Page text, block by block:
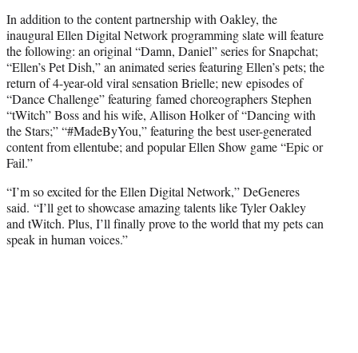
In addition to the content partnership with Oakley, the
inaugural Ellen Digital Network programming slate will feature
the following: an original “Damn, Daniel” series for Snapchat;
“Ellen’s Pet Dish,” an animated series featuring Ellen’s pets; the
return of 4-year-old viral sensation Brielle; new episodes of
“Dance Challenge” featuring famed choreographers Stephen
“tWitch” Boss and his wife, Allison Holker of “Dancing with
the Stars;” “#MadeByYou,” featuring the best user-generated
content from ellentube; and popular Ellen Show game “Epic or
Fail.”
“I’m so excited for the Ellen Digital Network,” DeGeneres
said. “I’ll get to showcase amazing talents like Tyler Oakley
and tWitch. Plus, I’ll finally prove to the world that my pets can
speak in human voices.”